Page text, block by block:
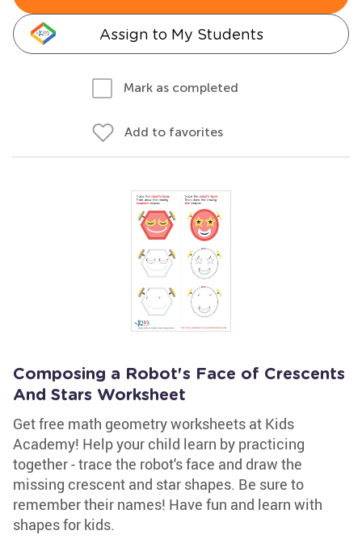
Assign to My Students
Mark as completed
Add to favorites
Composing a Robot's Face of Crescents
And Stars Worksheet
Get free math geometry worksheets at Kids
Academy! Help your child learn by practicing
together - trace the robot's face and draw the
missing crescent and star shapes. Be sure to
remember their names! Have fun and learn with
shapes for kids.